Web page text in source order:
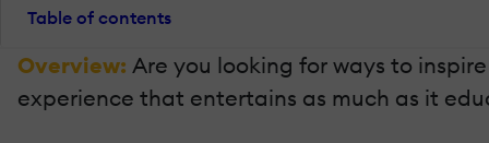
Table of contents
Overview: Are you looking for ways to
experience that entertains as much as it